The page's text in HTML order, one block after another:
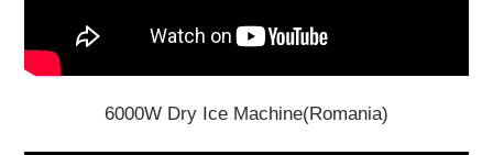
6000W Dry Ice Machine(Romania)